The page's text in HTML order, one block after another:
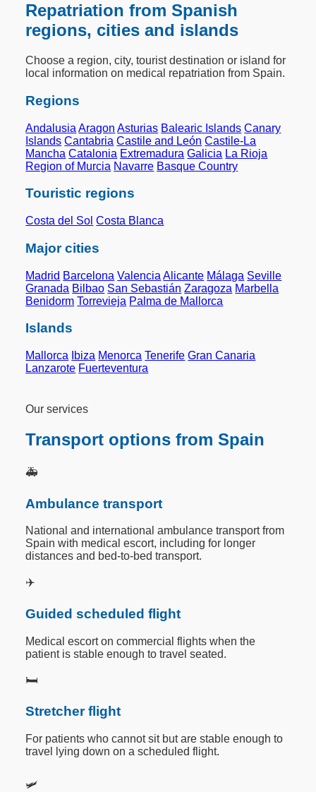
Repatriation from Spanish
regions, cities and islands
Choose a region, city, tourist destination or island for
local information on medical repatriation from Spain.
Regions
Andalusia Aragon Asturias Balearic Islands Canary
Islands Cantabria Castile and León Castile-La
Mancha Catalonia Extremadura Galicia La Rioja
Region of Murcia Navarre Basque Country
Touristic regions
Costa del Sol Costa Blanca
Major cities
Madrid Barcelona Valencia Alicante Málaga Seville
Granada Bilbao San Sebastián Zaragoza Marbella
Benidorm Torrevieja Palma de Mallorca
Islands
Mallorca Ibiza Menorca Tenerife Gran Canaria
Lanzarote Fuerteventura
Our services
Transport options from Spain
🚑
Ambulance transport
National and international ambulance transport from
Spain with medical escort, including for longer
distances and bed-to-bed transport.
✈️
Guided scheduled flight
Medical escort on commercial flights when the
patient is stable enough to travel seated.
🛏️
Stretcher flight
For patients who cannot sit but are stable enough to
travel lying down on a scheduled flight.
🛩️